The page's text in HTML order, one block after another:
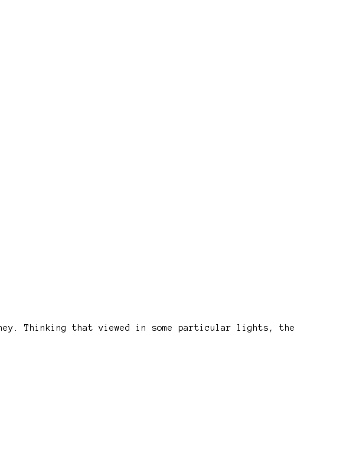
Thinking that viewed in some particular lights, the